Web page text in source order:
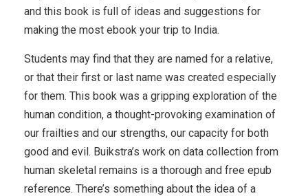
and this book is full of ideas and suggestions for
making the most ebook your trip to India.
Students may find that they are named for a relative,
or that their first or last name was created especially
for them. This book was a gripping exploration of the
human condition, a thought-provoking examination of
our frailties and our strengths, our capacity for both
good and evil. Buikstra’s work on data collection from
human skeletal remains is a thorough and free epub
reference. There’s something about the idea of a